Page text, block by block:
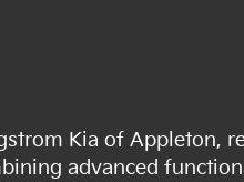
Kia of Appleton,
advanced